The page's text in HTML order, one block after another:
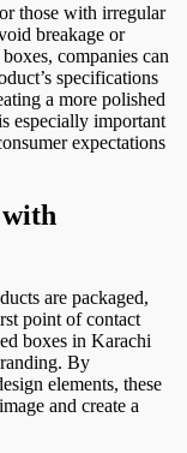
those with irregular
breakage or
companies can
specifications
a more polished
especially important
expectations
are packaged,
point of contact
boxes in Karachi
By
elements, these
and create a